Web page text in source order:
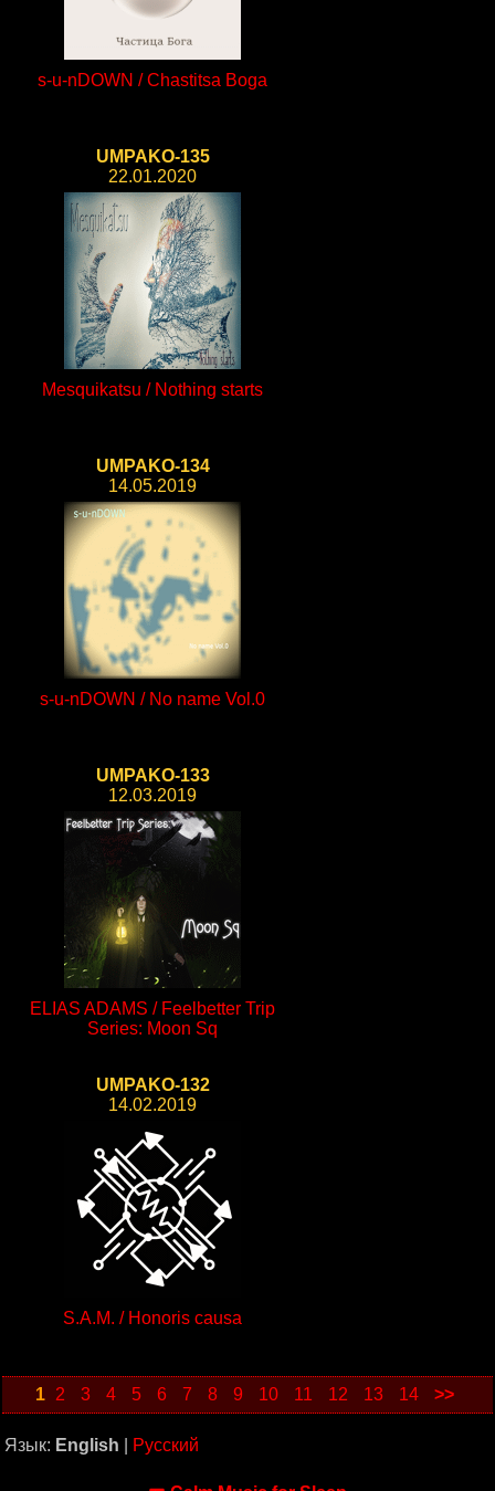
s-u-nDOWN / Chastitsa Boga
UMPAKO-135
22.01.2020
Mesquikatsu / Nothing starts
UMPAKO-134
14.05.2019
s-u-nDOWN / No name Vol.0
UMPAKO-133
12.03.2019
ELIAS ADAMS / Feelbetter Trip
Series: Moon Sq
UMPAKO-132
14.02.2019
S.A.M. / Honoris causa
1 2 3 4 5 6 7 8 9 10 11 12 13 14 >>
Язык: English Русский